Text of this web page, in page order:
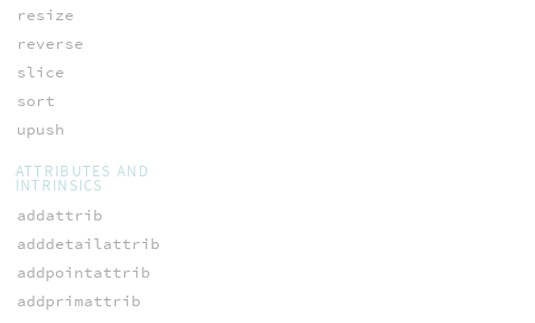
resize
reverse
slice
sort
upush
ATTRIBUTES AND
INTRINSICS
addattrib
adddetailattrib
addpointattrib
addprimattrib